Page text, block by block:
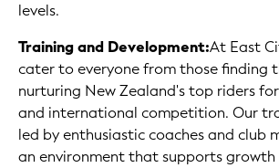
levels.
Training and Development:At East
cater to everyone from those finding
nurturing New Zealand's top riders
and international competition. Our
led by enthusiastic coaches and club
an environment that supports growth